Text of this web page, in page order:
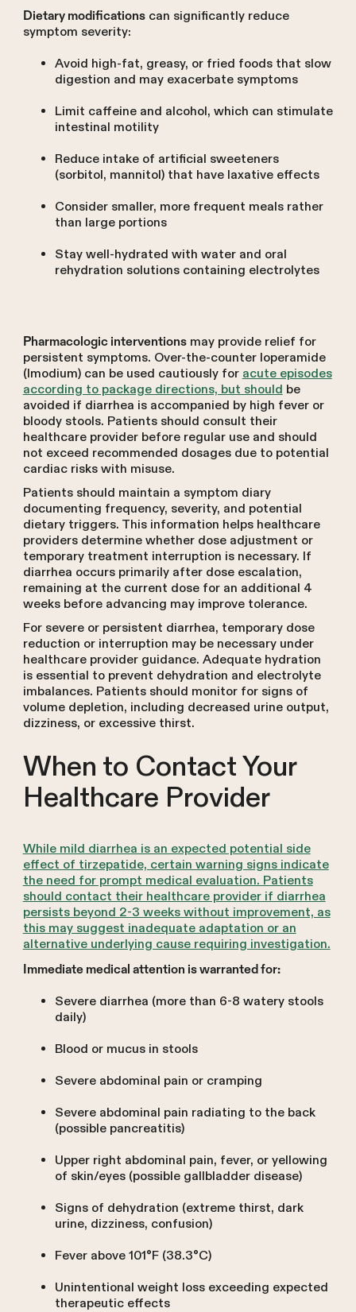
Dietary modificationscan significantly reduce
symptom severity:
Avoid high-fat, greasy, or fried foods that slow
digestion and may exacerbate symptoms
Limit caffeine and alcohol, which can stimulate
intestinal motility
Reduce intake of artificial sweeteners
(sorbitol, mannitol) that have laxative effects
Consider smaller, more frequent meals rather
than large portions
Stay well-hydrated with water and oral
rehydration solutions containing electrolytes
Pharmacologic interventionsmay provide relief for
persistent symptoms. Over-the-counter loperamide
(Imodium) can be used cautiously for acute episodes
according to package directions, but should be
avoided if diarrhea is accompanied by high fever or
bloody stools. Patients should consult their
healthcare provider before regular use and should
not exceed recommended dosages due to potential
cardiac risks with misuse.
Patients should maintain a symptom diary
documenting frequency, severity, and potential
dietary triggers. This information helps healthcare
providers determine whether dose adjustment or
temporary treatment interruption is necessary. If
diarrhea occurs primarily after dose escalation,
remaining at the current dose for an additional 4
weeks before advancing may improve tolerance.
For severe or persistent diarrhea, temporary dose
reduction or interruption may be necessary under
healthcare provider guidance. Adequate hydration
is essential to prevent dehydration and electrolyte
imbalances. Patients should monitor for signs of
volume depletion, including decreased urine output,
dizziness, or excessive thirst.
When to Contact Your
Healthcare Provider
While mild diarrhea is an expected potential side
effect of tirzepatide, certain warning signs indicate
the need for prompt medical evaluation. Patients
should contact their healthcare provider if diarrhea
persists beyond 2-3 weeks without improvement, as
this may suggest inadequate adaptation or an
alternative underlying cause requiring investigation.
Immediate medical attention is warranted for:
Severe diarrhea (more than 6-8 watery stools
daily)
Blood or mucus in stools
Severe abdominal pain or cramping
Severe abdominal pain radiating to the back
(possible pancreatitis)
Upper right abdominal pain, fever, or yellowing
of skin/eyes (possible gallbladder disease)
Signs of dehydration (extreme thirst, dark
urine, dizziness, confusion)
Fever above 101°F (38.3°C)
Unintentional weight loss exceeding expected
therapeutic effects